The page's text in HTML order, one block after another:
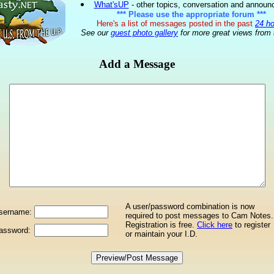
What'sUP - other topics, conversation and
*** Please use the appropriate forum ***
Here's a list of messages posted in the past 24
See our guest photo gallery for more great views from
Add a Message
A user/password combination is now
required to post messages to Cam Notes.
Registration is free. Click here to register
or maintain your I.D.